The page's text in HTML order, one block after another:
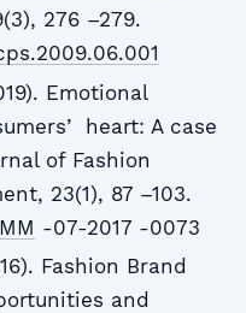
276 –279.
Emotional
heart: A case
of Fashion
23(1), 87 –103.
-07-2017 -0073
Fashion Brand
and